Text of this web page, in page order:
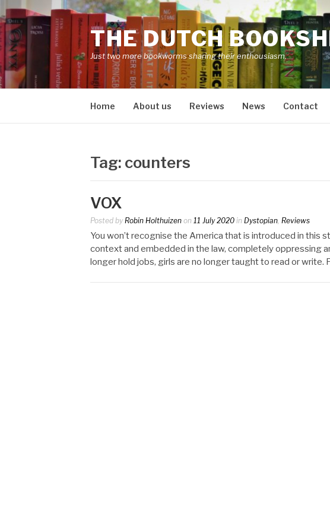
Skip
to
content
THE DUTCH
Just two more bookworms sharing their enthousiasm.
Home About us Reviews News Contact
Tag: counters
VOX
Posted by Robin Holthuizen on 11 July 2020 in Dystopian, Reviews
You won’t recognise the America that is introduced in this
context and embedded in the law, completely oppressing
longer hold jobs, girls are no longer taught to read or write.